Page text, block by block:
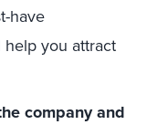
have
you attract
company and